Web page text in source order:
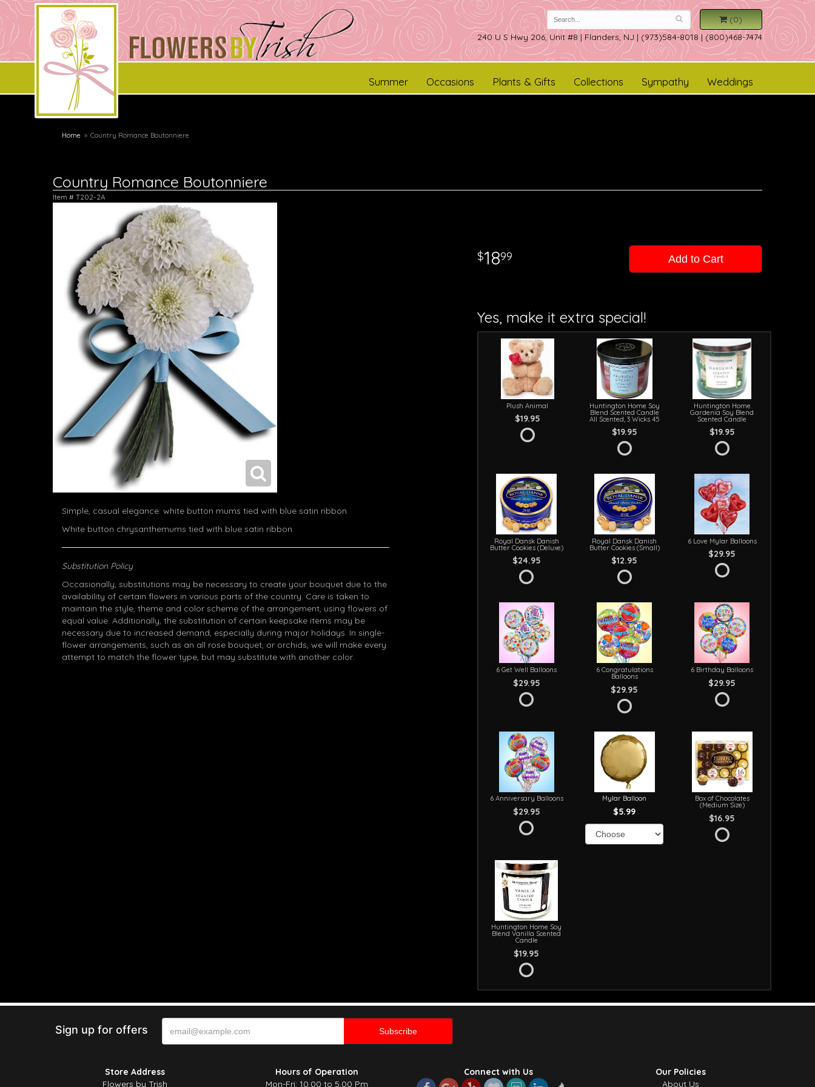
(0)
240 U S Hwy 206, Unit #8 | Flanders, NJ | (973)584-8018 | (800)468-7474
Weddings
Summer Occasions Plants & Gifts Collections Sympathy
Home Country Romance Boutonniere
Country Romance Boutonniere
Item # T202-2A
Simple, casual elegance: white button mums tied with blue satin ribbon.
White button chrysanthemums tied with blue satin ribbon.
Substitution Policy
Occasionally, substitutions may be necessary to create your bouquet due to the
availability of certain flowers in various parts of the country. Care is taken to
maintain the style, theme and color scheme of the arrangement, using flowers of
equal value. Additionally, the substitution of certain keepsake items may be
necessary due to increased demand, especially during major holidays. In single-
flower arrangements, such as an all rose bouquet, or orchids, we will make every
attempt to match the flower type, but may substitute with another color.
1899 Add to Cart
Yes, make it extra special!
Plush Animal
$19.95
Huntington Home Soy
Blend Scented Candle
All Scented, 3 Wicks 45
$19.95
Huntington Home
Gardenia Soy Blend
Scented Candle
$19.95
Royal Dansk Danish
Butter Cookies (Deluxe)
$24.95
Royal Dansk Danish
Butter Cookies (Small)
$12.95
6 Love Mylar Balloons
$29.95
6 Get Well Balloons
$29.95
6 Congratulations
Balloons
$29.95
6 Birthday Balloons
$29.95
6 Anniversary Balloons
$29.95
Mylar Balloon
$5.99
Box of Chocolates
(Medium Size)
$16.95
Huntington Home Soy
Blend Vanilla Scented
Candle
$19.95
Sign up for offers
Store Address
Flowers by Trish
Hours of Operation
Mon-Fri: 10.00 to 5.00 Pm
Connect with Us
Our Policies
About Us